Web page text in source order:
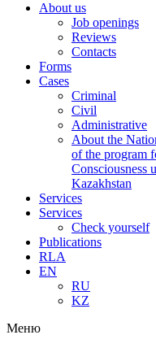
About us
Job openings
Reviews
Contacts
Forms
Cases
Criminal
Civil
Administrative
About the
of the program
Consciousness
Kazakhstan
Services
Services
Check yourself
Publications
RLA
EN
RU
KZ
Меню